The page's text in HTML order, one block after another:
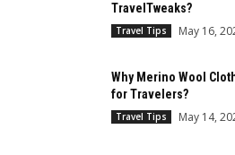
TravelTweaks?
Travel Tips May 16,
Why Merino Wool
for Travelers?
Travel Tips May 14,